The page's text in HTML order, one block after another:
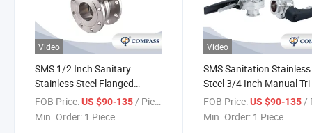
Video
SMS 1/2 Inch Sanitary
Stainless Steel Flanged
Straight Ss Pneumatic
Actuator Butterfly Valve
FOB Price:US $90-135/ Piece
Min. Order: 1 Piece
Video
SMS Sanitation Stainless
Steel 3/4 Inch Manual
Clamp Butterfly Valve
Black Multi-Position
FOB Price: US $90-135 /
Min. Order: 1 Piece